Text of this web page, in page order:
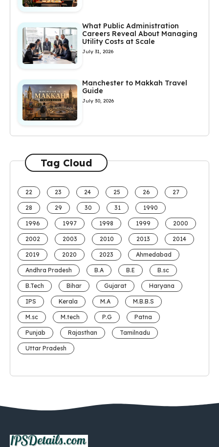
What Public Administration
Careers Reveal About Managing
Utility Costs at Scale
July 31, 2026
Manchester to Makkah Travel
Guide
July 30, 2026
Tag Cloud
22 23 24 25 26 27
28 29 30 31 1990
1996 1997 1998 1999 2000
2002 2003 2010 2013 2014
2019 2020 2023 Ahmedabad
Andhra Pradesh B.A B.E B.sc
B.Tech Bihar Gujarat Haryana
IPS Kerala M.A M.B.B.S
M.sc M.tech P.G Patna
Punjab Rajasthan Tamilnadu
Uttar Pradesh